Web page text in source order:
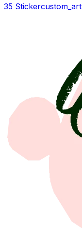
35 Stickercustom_art